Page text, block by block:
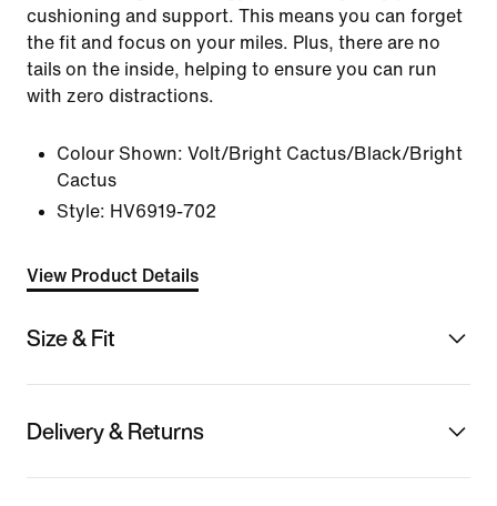
cushioning and support. This means you can forget
the fit and focus on your miles. Plus, there are no
tails on the inside, helping to ensure you can run
with zero distractions.
Colour Shown: Volt/Bright Cactus/Black/Bright
Cactus
Style: HV6919-702
View Product Details
Size & Fit
Delivery & Returns